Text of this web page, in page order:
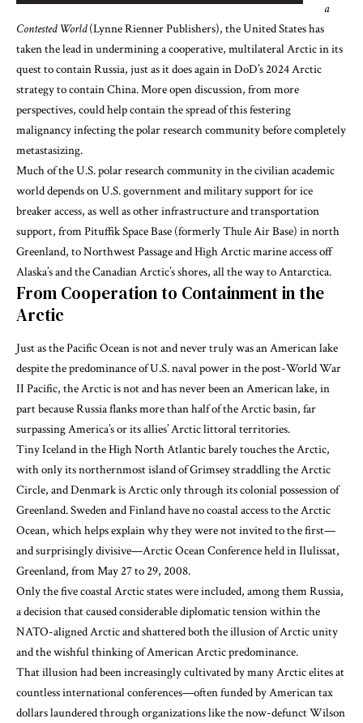
a
Contested World(Lynne Rienner Publishers), the United States has
taken the lead in undermining a cooperative, multilateral Arctic in its
quest to contain Russia, just as it does again in DoD’s 2024 Arctic
strategy to contain China. More open discussion, from more
perspectives, could help contain the spread of this festering
malignancy infecting the polar research community before completely
metastasizing.
Much of the U.S. polar research community in the civilian academic
world depends on U.S. government and military support for ice
breaker access, as well as other infrastructure and transportation
support, from Pituffik Space Base (formerly Thule Air Base) in north
Greenland, to Northwest Passage and High Arctic marine access off
Alaska’s and the Canadian Arctic’s shores, all the way to Antarctica.
From Cooperation to Containment in the
Arctic
Just as the Pacific Ocean is not and never truly was an American lake
despite the predominance of U.S. naval power in the post-World War
II Pacific, the Arctic is not and has never been an American lake, in
part because Russia flanks more than half of the Arctic basin, far
surpassing America’s or its allies’ Arctic littoral territories.
Tiny Iceland in the High North Atlantic barely touches the Arctic,
with only its northernmost island of Grimsey straddling the Arctic
Circle, and Denmark is Arctic only through its colonial possession of
Greenland. Sweden and Finland have no coastal access to the Arctic
Ocean, which helps explain why they were not invited to the first—
and surprisingly divisive—Arctic Ocean Conference held in Ilulissat,
Greenland, from May 27 to 29, 2008.
Only the five coastal Arctic states were included, among them Russia,
a decision that caused considerable diplomatic tension within the
NATO-aligned Arctic and shattered both the illusion of Arctic unity
and the wishful thinking of American Arctic predominance.
That illusion had been increasingly cultivated by many Arctic elites at
countless international conferences—often funded by American tax
dollars laundered through organizations like the now-defunct Wilson